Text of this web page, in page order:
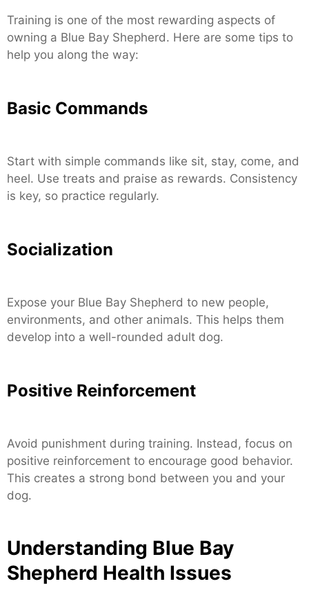
Training is one of the most rewarding aspects of
owning a Blue Bay Shepherd. Here are some tips to
help you along the way:
Basic Commands
Start with simple commands like sit, stay, come, and
heel. Use treats and praise as rewards. Consistency
is key, so practice regularly.
Socialization
Expose your Blue Bay Shepherd to new people,
environments, and other animals. This helps them
develop into a well-rounded adult dog.
Positive Reinforcement
Avoid punishment during training. Instead, focus on
positive reinforcement to encourage good behavior.
This creates a strong bond between you and your
dog.
Understanding Blue Bay
Shepherd Health Issues